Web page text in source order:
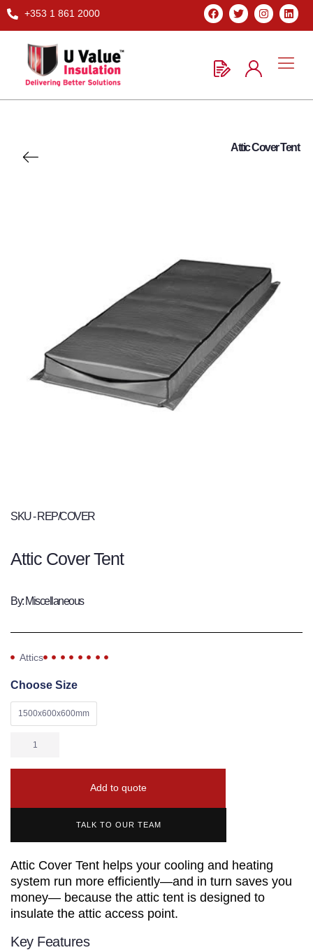
+353 1 861 2000
Attic Cover Tent
SKU - REP/COVER
Attic Cover Tent
By: Miscellaneous
Attics
Choose Size
1500x600x600mm
Add to quote
TALK TO OUR TEAM
Attic Cover Tent helps your cooling and heating
system run more efficiently—and in turn saves you
money— because the attic tent is designed to
insulate the attic access point.
Key Features